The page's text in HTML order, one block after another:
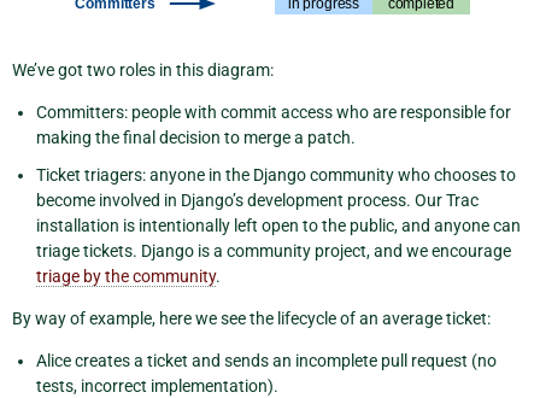
We’ve got two roles in this diagram:
Committers: people with commit access who are responsible for
making the final decision to merge a patch.
Ticket triagers: anyone in the Django community who chooses to
become involved in Django’s development process. Our Trac
installation is intentionally left open to the public, and anyone can
triage tickets. Django is a community project, and we encourage
triage by the community.
By way of example, here we see the lifecycle of an average ticket:
Alice creates a ticket and sends an incomplete pull request (no
tests, incorrect implementation).